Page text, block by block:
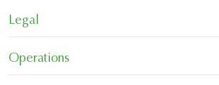
Legal
Operations